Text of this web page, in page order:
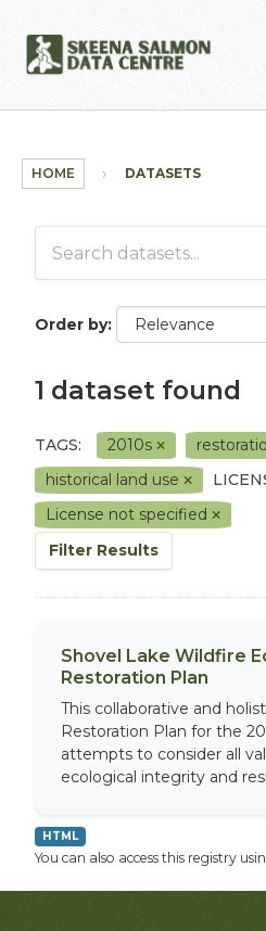
HOME DATASETS
Order by
1 dataset found
TAGS: 2010s
historical land use
License not specified
Filter Results
Shovel Lake Wildfire
Restoration Plan
This collaborative and
Restoration Plan for the
attempts to consider all
ecological integrity and
HTML
You can also access this registry